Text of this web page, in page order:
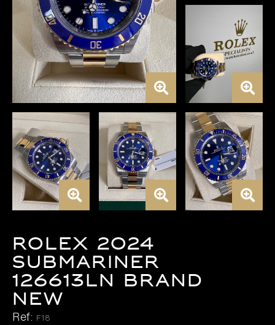
Rolex 2024
Submariner
126613LN BRAND
NEW
Ref: F18